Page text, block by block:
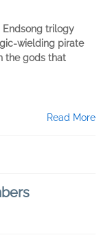
Endsong trilogy
wielding pirate
the gods that
Read More